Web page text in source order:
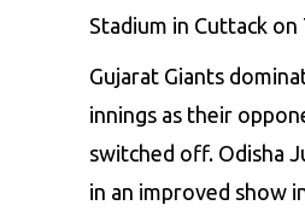
Stadium in Cuttack on
Gujarat Giants
innings as their
switched off. Odisha
in an improved show